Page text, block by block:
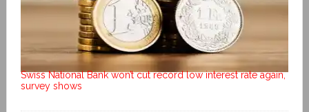
Swiss National Bank won’t cut record low interest rate again,
survey shows